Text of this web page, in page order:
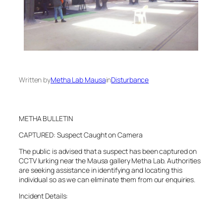
Written byMetha Lab MausainDisturbance
METHA BULLETIN
CAPTURED: Suspect Caught on Camera
The public is advised that a suspect has been captured on
CCTV lurking near the Mausa gallery Metha Lab. Authorities
are seeking assistance in identifying and locating this
individual so as we can eliminate them from our enquiries.
Incident Details: